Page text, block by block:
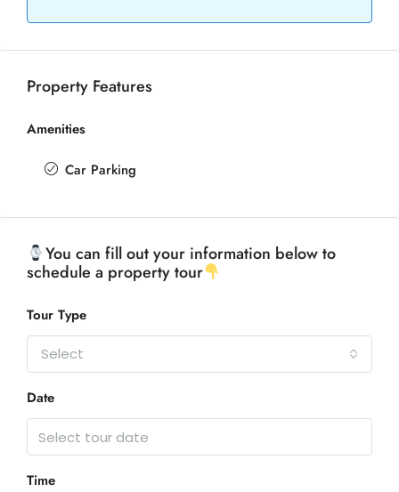
Property Features
Amenities
Car Parking
You can fill out your information below to
schedule a property tour
Tour Type
Select
Date
Time